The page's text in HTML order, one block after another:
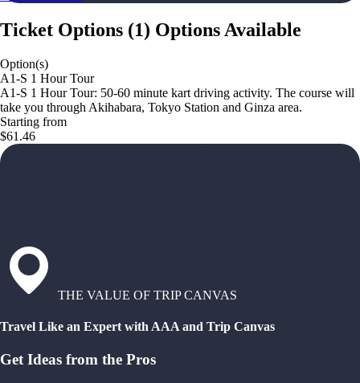
Ticket Options (1) Options Available
Option(s)
A1-S 1 Hour Tour
A1-S 1 Hour Tour: 50-60 minute kart driving activity. The course will
take you through Akihabara, Tokyo Station and Ginza area.
Starting from
$61.46
THE VALUE OF TRIP CANVAS
Travel Like an Expert with AAA and Trip Canvas
Get Ideas from the Pros